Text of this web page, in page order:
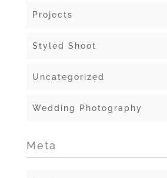
Projects
Styled Shoot
Uncategorized
Wedding Photography
Meta